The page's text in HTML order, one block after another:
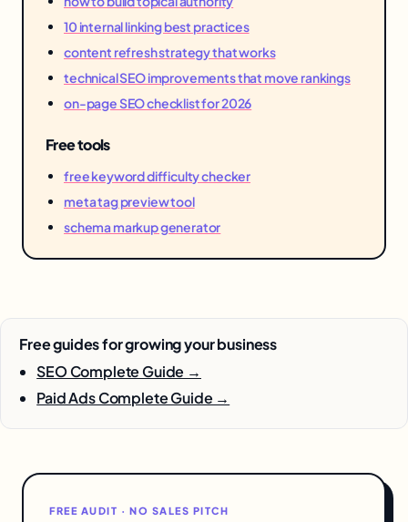
10 internal linking best practices
content refresh strategy that works
technical SEO improvements that move rankings
on-page SEO checklist for 2026
Free tools
free keyword difficulty checker
meta tag preview tool
schema markup generator
Free guides for growing your business
SEO Complete Guide →
Paid Ads Complete Guide →
FREE AUDIT · NO SALES PITCH